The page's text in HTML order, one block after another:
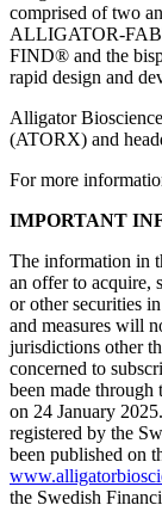
comprised of two
ALLIGATOR-
FIND® and the
rapid design and
Alligator
(ATORX) and
For more
IMPORTANT
The information in
an offer to acquire,
or other securities
and measures will
jurisdictions other
concerned to
been made through
on 24 January
registered by the
been published on
the Swedish